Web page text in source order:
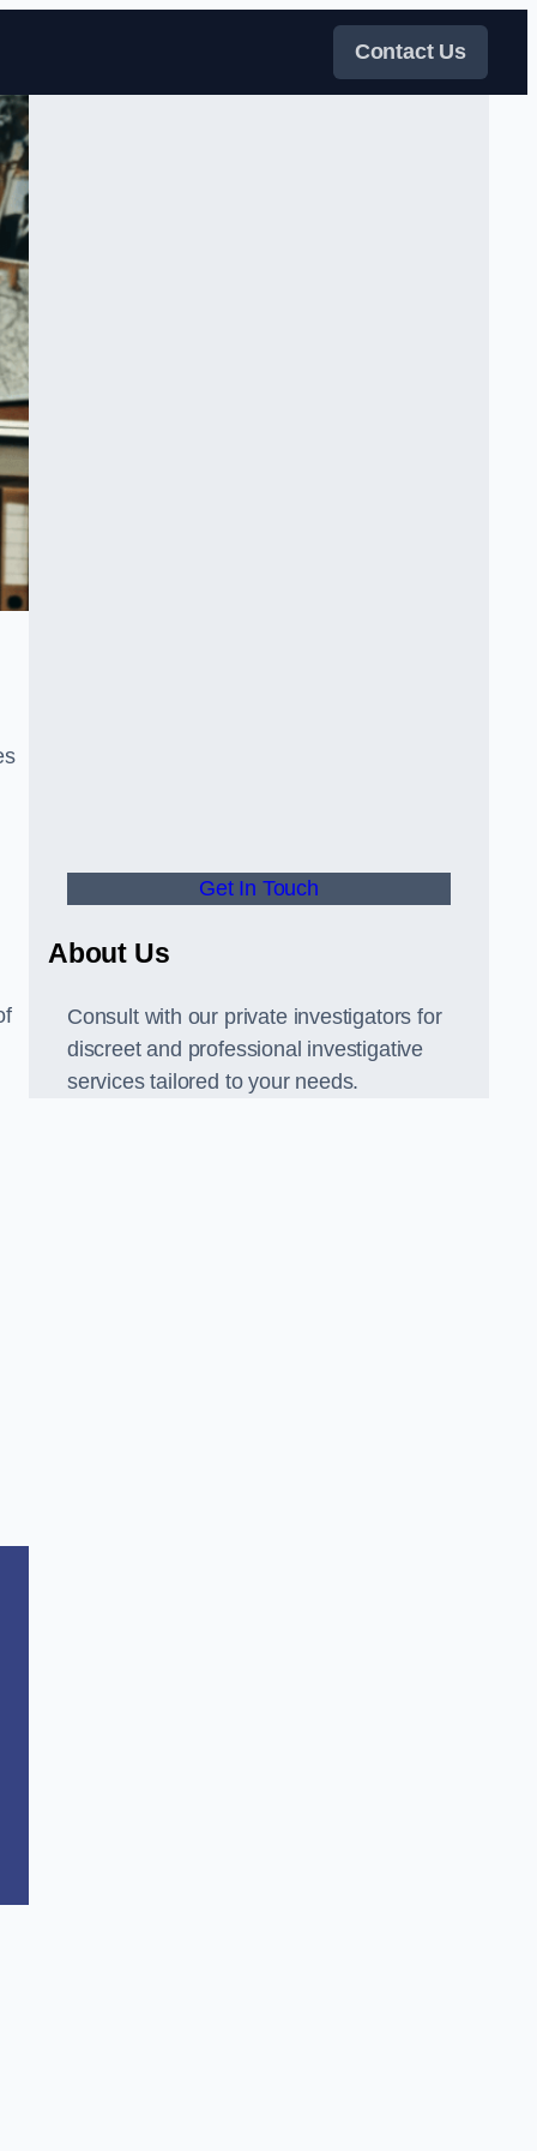
Contact Us
Get In Touch
About Us
Consult with our private investigators for
discreet and professional investigative
services tailored to your needs.